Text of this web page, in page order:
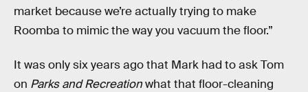
market because we’re actually trying to make
Roomba to mimic the way you vacuum the floor.”
It was only six years ago that Mark had to ask Tom
on Parks and Recreationwhat that floor-cleaning